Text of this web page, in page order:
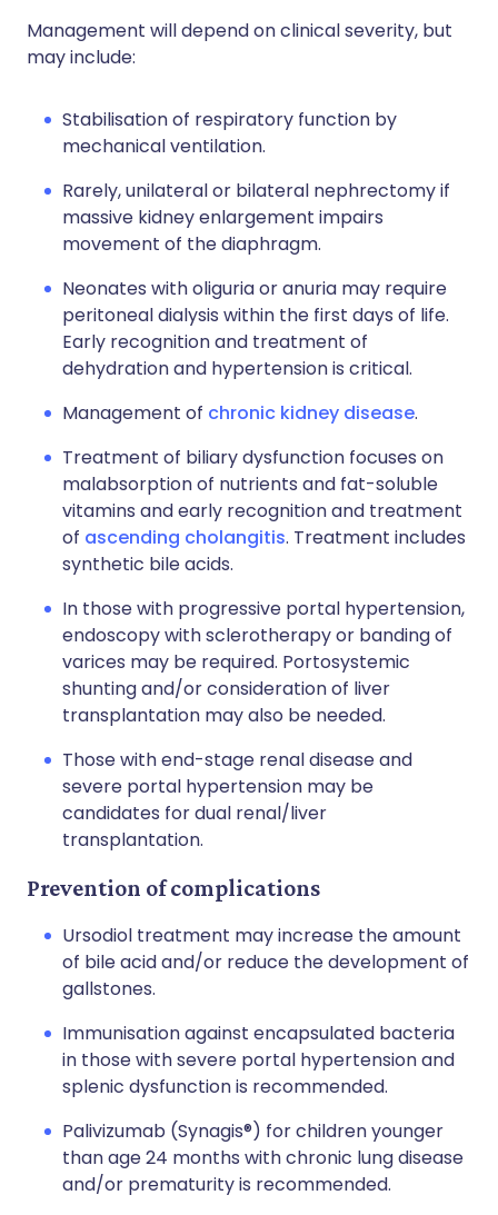
Management will depend on clinical severity, but
may include:
Stabilisation of respiratory function by
mechanical ventilation.
Rarely, unilateral or bilateral nephrectomy if
massive kidney enlargement impairs
movement of the diaphragm.
Neonates with oliguria or anuria may require
peritoneal dialysis within the first days of life.
Early recognition and treatment of
dehydration and hypertension is critical.
Management of chronic kidney disease.
Treatment of biliary dysfunction focuses on
malabsorption of nutrients and fat-soluble
vitamins and early recognition and treatment
of ascending cholangitis. Treatment includes
synthetic bile acids.
In those with progressive portal hypertension,
endoscopy with sclerotherapy or banding of
varices may be required. Portosystemic
shunting and/or consideration of liver
transplantation may also be needed.
Those with end-stage renal disease and
severe portal hypertension may be
candidates for dual renal/liver
transplantation.
Prevention of complications
Ursodiol treatment may increase the amount
of bile acid and/or reduce the development of
gallstones.
Immunisation against encapsulated bacteria
in those with severe portal hypertension and
splenic dysfunction is recommended.
Palivizumab (Synagis®) for children younger
than age 24 months with chronic lung disease
and/or prematurity is recommended.